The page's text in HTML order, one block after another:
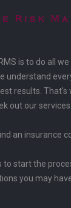
is to do all
understand
results.
out our
an insurance
to start the
you may